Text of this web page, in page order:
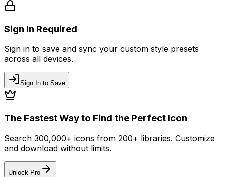
Sign In Required
Sign in to save and sync your custom style presets
across all devices.
Sign In to Save
The Fastest Way to Find the Perfect Icon
Search 300,000+ icons from 200+ libraries. Customize
and download without limits.
Unlock Pro